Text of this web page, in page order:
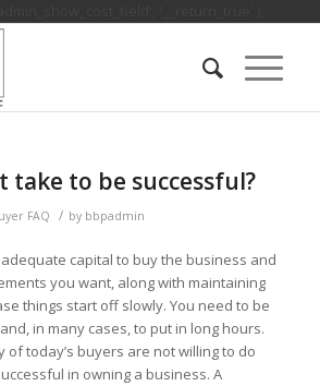
take to be successful?
FAQ / by bbpadmin
capital to buy the business and
you want, along with maintaining
things start off slowly. You need to be
in many cases, to put in long hours.
of today’s buyers are not willing to do
in owning a business. A